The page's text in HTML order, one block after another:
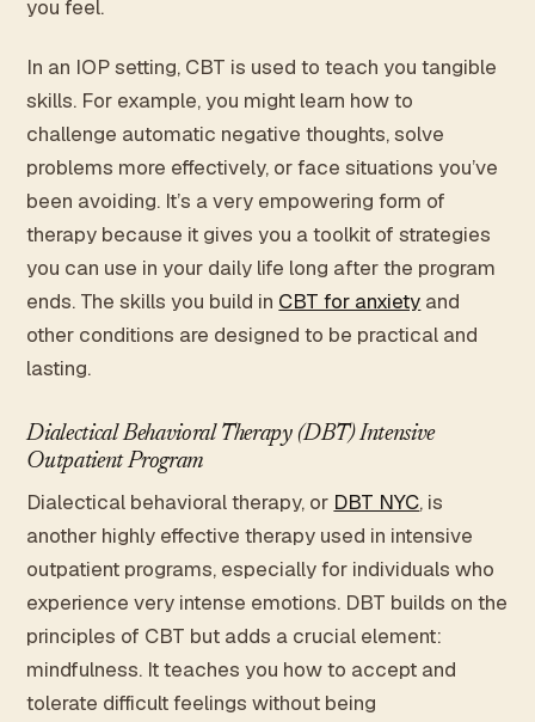
you feel.
In an IOP setting, CBT is used to teach you tangible
skills. For example, you might learn how to
challenge automatic negative thoughts, solve
problems more effectively, or face situations you’ve
been avoiding. It’s a very empowering form of
therapy because it gives you a toolkit of strategies
you can use in your daily life long after the program
ends. The skills you build in CBT for anxiety and
other conditions are designed to be practical and
lasting.
Dialectical Behavioral Therapy (DBT) Intensive
Outpatient Program
Dialectical behavioral therapy, or DBT NYC, is
another highly effective therapy used in intensive
outpatient programs, especially for individuals who
experience very intense emotions. DBT builds on the
principles of CBT but adds a crucial element:
mindfulness. It teaches you how to accept and
tolerate difficult feelings without being